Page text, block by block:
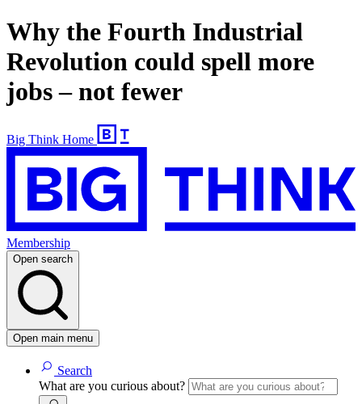
Why the Fourth Industrial
Revolution could spell more
jobs – not fewer
Big Think Home
Membership
Open search
Open main menu
Search
What are you curious about?